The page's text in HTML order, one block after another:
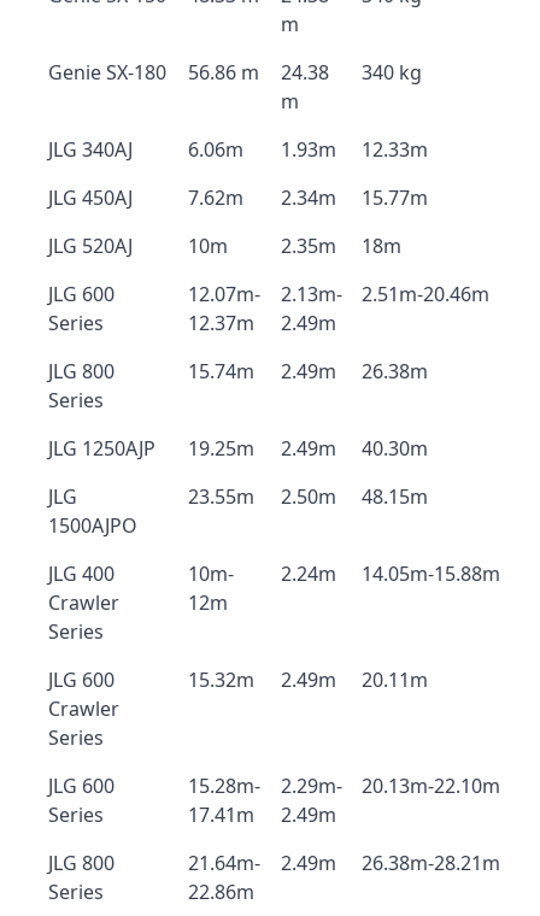
m
Genie SX-180 56.86 m
24.38
m
340 kg
JLG 340AJ 6.06m 1.93m
12.33m
JLG 450AJ
7.62m 2.34m
15.77m
JLG 520AJ
10m 2.35m
18m
JLG 600
Series
12.07m-
12.37m
2.13m-
2.49m
2.51m-20.46m
JLG 800
Series
15.74m 2.49m 26.38m
JLG 1250AJP 19.25m 2.49m
40.30m
JLG
1500AJPO
23.55m 2.50m 48.15m
JLG 400
Crawler
Series
10m-
12m
2.24m 14.05m-15.88m
JLG 600
Crawler
Series
15.32m 2.49m 20.11m
JLG 600
Series
15.28m-
17.41m
2.29m-
2.49m
20.13m-22.10m
JLG 800
Series
21.64m-
22.86m
2.49m 26.38m-28.21m